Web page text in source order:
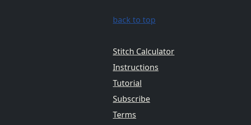
back to top
Stitch Calculator
Instructions
Tutorial
Subscribe
Terms